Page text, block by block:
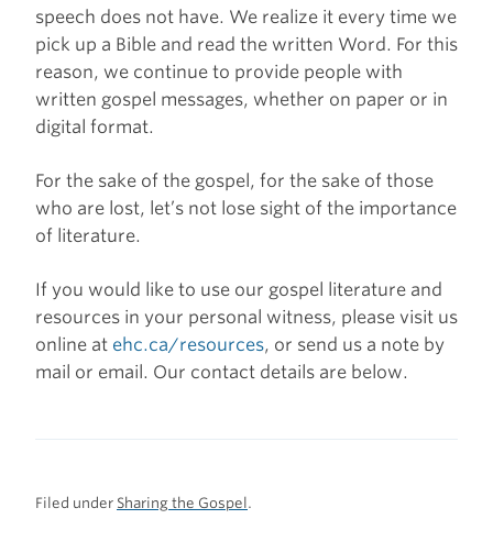
speech does not have. We realize it every time we
pick up a Bible and read the written Word. For this
reason, we continue to provide people with
written gospel messages, whether on paper or in
digital format.
For the sake of the gospel, for the sake of those
who are lost, let’s not lose sight of the importance
of literature.
If you would like to use our gospel literature and
resources in your personal witness, please visit us
online at ehc.ca/resources, or send us a note by
mail or email. Our contact details are below.
Filed under Sharing the Gospel .